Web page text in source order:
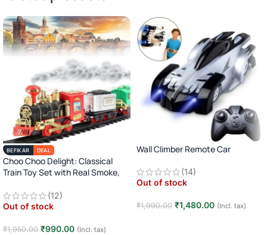
BEFIKAR DEAL
Choo Choo Delight: Classical
Train Toy Set with Real Smoke,
(12)
Out of stock
₹1,950.00 ₹990.00 (Incl. tax)
Wall Climber Remote Car
(14)
Out of stock
₹1,990.00 ₹1,480.00 (Incl. tax)